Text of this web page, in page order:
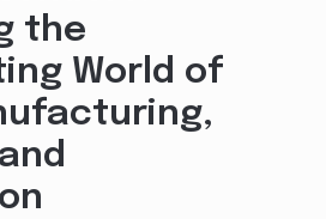
the
World of